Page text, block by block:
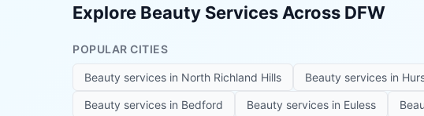
Explore Beauty Services Across DFW
POPULAR CITIES
Beauty services in North Richland Hills Beauty services in
Beauty services in Bedford Beauty services in Euless